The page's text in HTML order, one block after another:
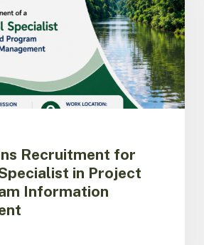
Recruitment for
in Project
Information